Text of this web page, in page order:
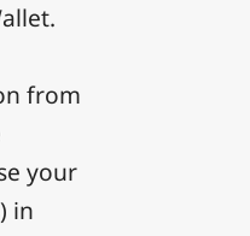
from
your
in